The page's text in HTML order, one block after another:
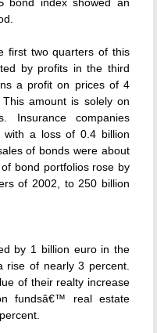
first two quarters of this
by profits in the third
a profit on prices of 4
amount is solely on
Insurance companies
with a loss of 0.4 billion
of bonds were about
bond portfolios rose by
of 2002, to 250 billion
by 1 billion euro in the
rise of nearly 3 percent.
of their realty increase
fundsâ€™ real estate